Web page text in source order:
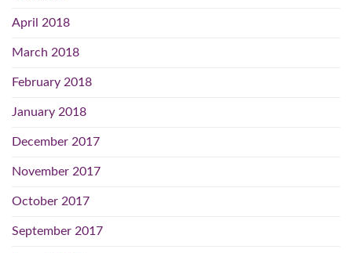
April 2018
March 2018
February 2018
January 2018
December 2017
November 2017
October 2017
September 2017